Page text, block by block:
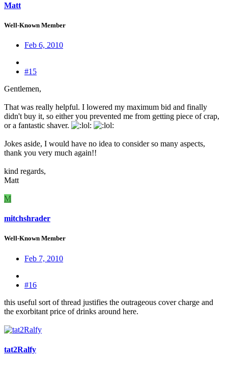
Matt
Well-Known Member
Feb 6, 2010
#15
Gentlemen,
That was really helpful. I lowered my maximum bid and finally
didn't buy it, so either you prevented me from getting piece of crap,
or a fantastic shaver.
: :
Jokes aside, I would have no idea to consider so many aspects,
thank you very much again!!
kind regards,
Matt
M
mitchshrader
Well-Known Member
Feb 7, 2010
#16
this useful sort of thread justifies the outrageous cover charge and
the exorbitant price of drinks around here.
tat2Ralfy